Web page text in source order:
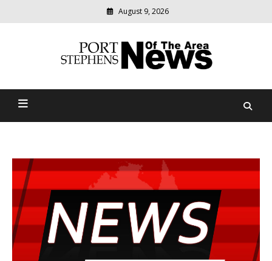
August 9, 2026
Port Stephens News Of The
relevant
community